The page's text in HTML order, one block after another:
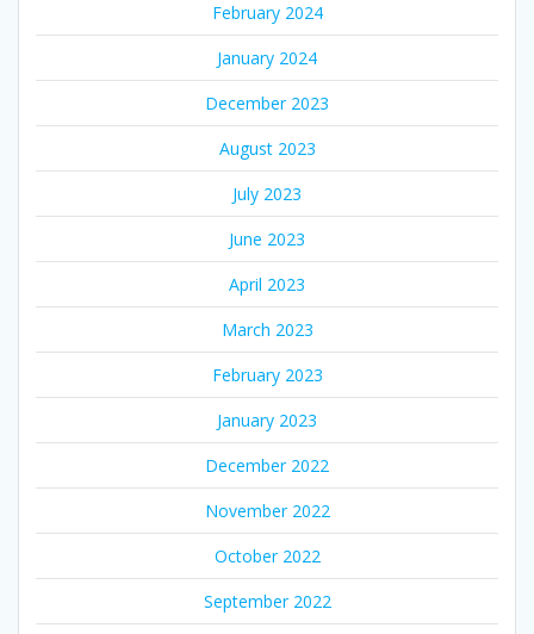
February 2024
January 2024
December 2023
August 2023
July 2023
June 2023
April 2023
March 2023
February 2023
January 2023
December 2022
November 2022
October 2022
September 2022